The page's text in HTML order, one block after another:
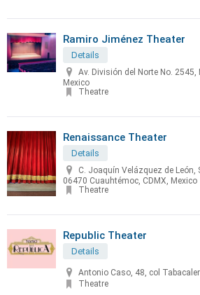
Ramiro Jiménez Theater
Details
Av. División del Norte No. 2545,
Mexico
Theatre
Renaissance Theater
Details
C. Joaquín Velázquez de León,
06470 Cuauhtémoc, CDMX, Mexico
Theatre
Republic Theater
Details
Antonio Caso, 48, col
Theatre